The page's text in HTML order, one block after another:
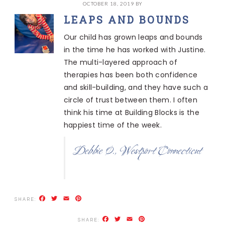
OCTOBER 18, 2019 BY
LEAPS AND BOUNDS
Our child has grown leaps and bounds
in the time he has worked with Justine.
The multi-layered approach of
therapies has been both confidence
and skill-building, and they have such a
circle of trust between them. I often
think his time at Building Blocks is the
happiest time of the week.
Debbie O., Westport Connecticut
Facebook
Twitter
Email
Facebook
Twitter
Email